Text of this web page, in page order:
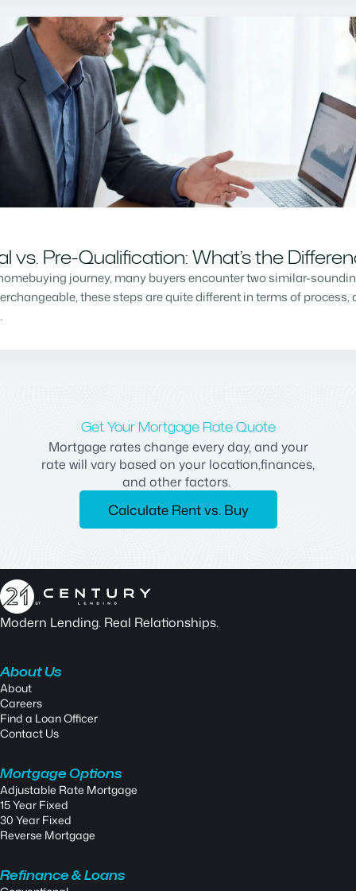
vs. Pre-Qualification: What’s the
journey, many buyers encounter two similar-
these steps are quite different in terms of
Get Your Mortgage Rate Quote
Mortgage rates change every day, and your
rate will vary based on your location,finances,
and other factors.
Calculate Rent vs. Buy
Modern Lending. Real Relationships.
About Us
About
Careers
Find a Loan Officer
Contact Us
Mortgage Options
Adjustable Rate Mortgage
15 Year Fixed
30 Year Fixed
Reverse Mortgage
Refinance & Loans